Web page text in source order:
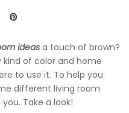
ideas a touch of brown?
of color and home
to use it. To help you
different living room
Take a look!